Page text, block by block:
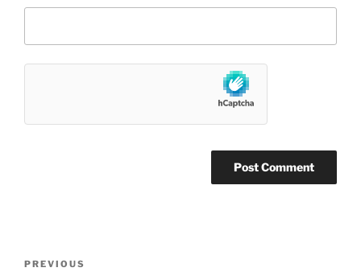
Previous
PREVIOUS